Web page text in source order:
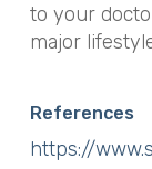
to your
major
References
https://